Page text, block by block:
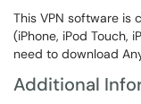
This VPN software is
(iPhone, iPod Touch,
need to download
Additional